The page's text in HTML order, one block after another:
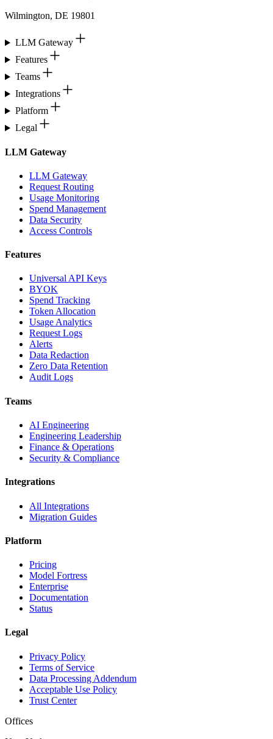
Wilmington, DE 19801
LLM Gateway
Features
Teams
Integrations
Platform
Legal
LLM Gateway
LLM Gateway
Request Routing
Usage Monitoring
Spend Management
Data Security
Access Controls
Features
Universal API Keys
BYOK
Spend Tracking
Token Allocation
Usage Analytics
Request Logs
Alerts
Data Redaction
Zero Data Retention
Audit Logs
Teams
AI Engineering
Engineering Leadership
Finance & Operations
Security & Compliance
Integrations
All Integrations
Migration Guides
Platform
Pricing
Model Fortress
Enterprise
Documentation
Status
Legal
Privacy Policy
Terms of Service
Data Processing Addendum
Acceptable Use Policy
Trust Center
Offices